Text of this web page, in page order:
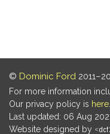
© Dominic Ford
For more information
Our privacy policy is here
Last updated: 06 Aug
Website designed by